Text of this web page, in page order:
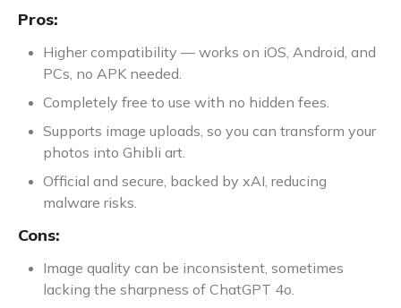
Pros:
Higher compatibility — works on iOS, Android, and
PCs, no APK needed.
Completely free to use with no hidden fees.
Supports image uploads, so you can transform your
photos into Ghibli art.
Official and secure, backed by xAI, reducing
malware risks.
Cons:
Image quality can be inconsistent, sometimes
lacking the sharpness of ChatGPT 4o.